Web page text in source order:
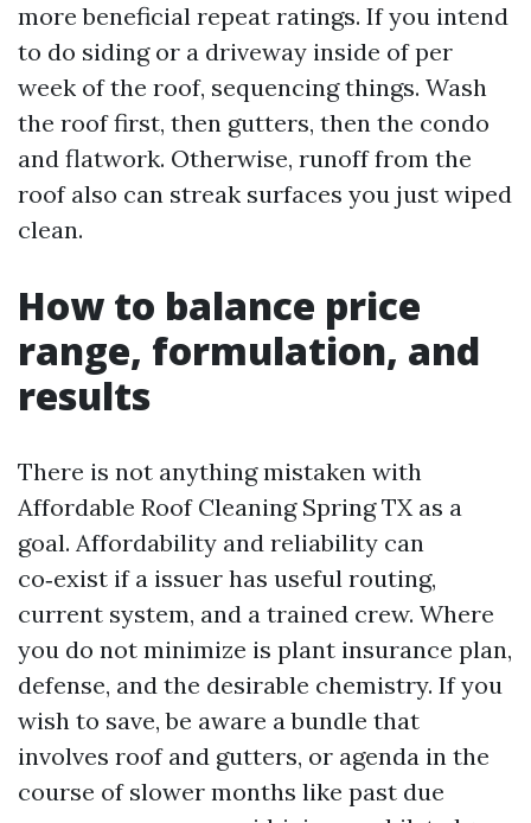
more beneficial repeat ratings. If you intend
to do siding or a driveway inside of per
week of the roof, sequencing things. Wash
the roof first, then gutters, then the condo
and flatwork. Otherwise, runoff from the
roof also can streak surfaces you just wiped
clean.
How to balance price
range, formulation, and
results
There is not anything mistaken with
Affordable Roof Cleaning Spring TX as a
goal. Affordability and reliability can
co‑exist if a issuer has useful routing,
current system, and a trained crew. Where
you do not minimize is plant insurance plan,
defense, and the desirable chemistry. If you
wish to save, be aware a bundle that
involves roof and gutters, or agenda in the
course of slower months like past due